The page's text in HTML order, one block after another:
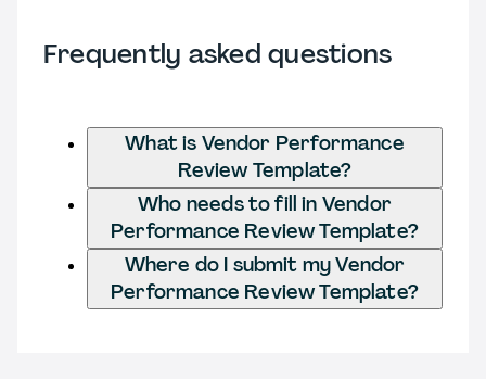
Frequently asked questions
What is Vendor Performance
Review Template?
Who needs to fill in Vendor
Performance Review Template?
Where do I submit my Vendor
Performance Review Template?